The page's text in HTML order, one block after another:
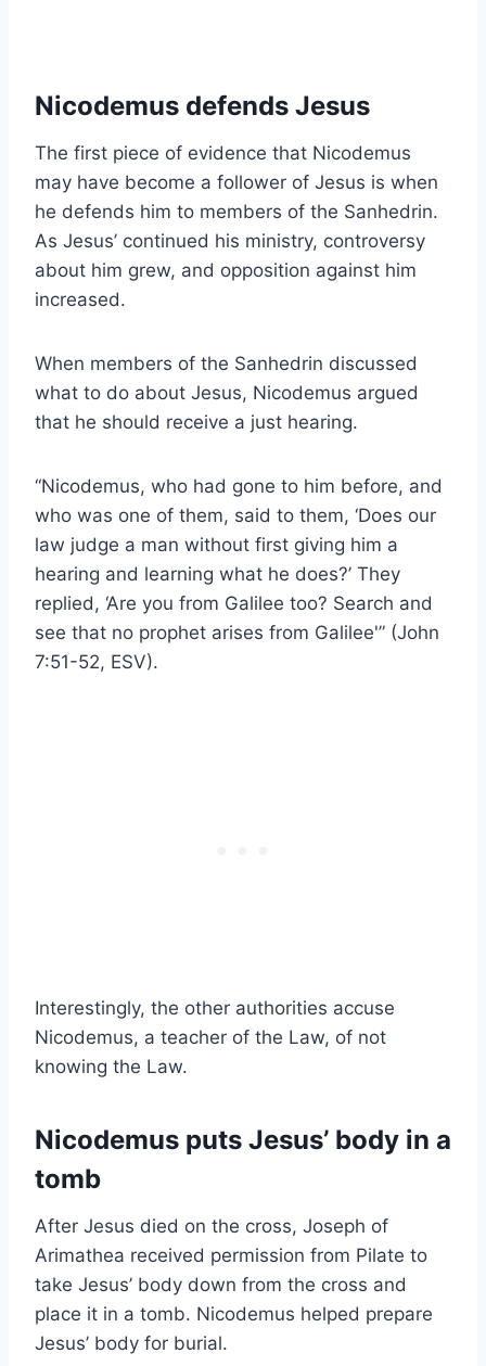
Nicodemus defends Jesus
The first piece of evidence that Nicodemus
may have become a follower of Jesus is when
he defends him to members of the Sanhedrin.
As Jesus’ continued his ministry, controversy
about him grew, and opposition against him
increased.
When members of the Sanhedrin discussed
what to do about Jesus, Nicodemus argued
that he should receive a just hearing.
“Nicodemus, who had gone to him before, and
who was one of them, said to them, ‘Does our
law judge a man without first giving him a
hearing and learning what he does?’ They
replied, ‘Are you from Galilee too? Search and
see that no prophet arises from Galilee'” (John
7:51-52, ESV).
Interestingly, the other authorities accuse
Nicodemus, a teacher of the Law, of not
knowing the Law.
Nicodemus puts Jesus’ body in a
tomb
After Jesus died on the cross, Joseph of
Arimathea received permission from Pilate to
take Jesus’ body down from the cross and
place it in a tomb. Nicodemus helped prepare
Jesus’ body for burial.